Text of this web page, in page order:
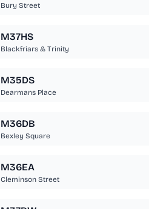
Bury Street
M37HS
Blackfriars & Trinity
M35DS
Dearmans Place
M36DB
Bexley Square
M36EA
Cleminson Street